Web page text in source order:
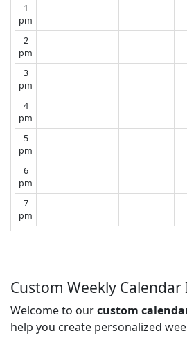
1
pm
2
pm
3
pm
4
pm
5
pm
6
pm
7
pm
Custom Weekly
Welcome to ourcustom
help you create personalized